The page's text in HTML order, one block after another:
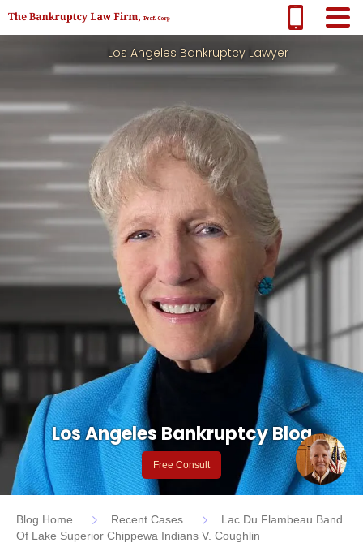
Los Angeles Bankruptcy Lawyer
Los Angeles Bankruptcy Blog
Free Consult
Blog Home Recent Cases
Lac Du Flambeau Band
Of Lake Superior Chippewa Indians V. Coughlin